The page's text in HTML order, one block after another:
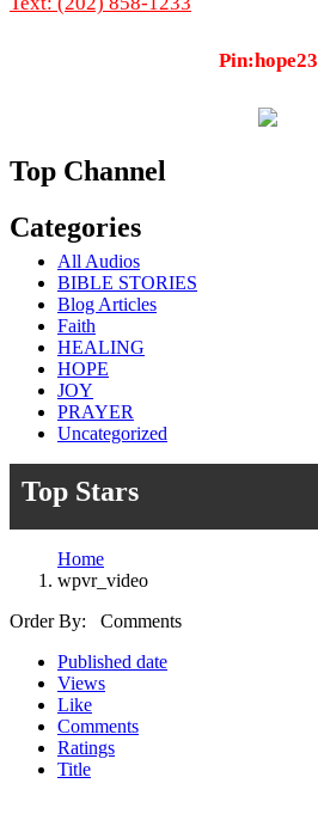
Pin:hope23
Top Channel
Categories
All Audios
BIBLE STORIES
Blog Articles
Faith
HEALING
HOPE
JOY
PRAYER
Uncategorized
Top Stars
Home
wpvr_video
Order By: Comments
Published date
Views
Like
Comments
Ratings
Title